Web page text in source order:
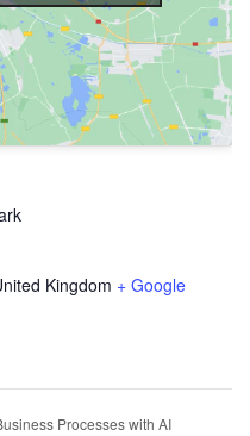
Kingdom + Google
Processes with AI